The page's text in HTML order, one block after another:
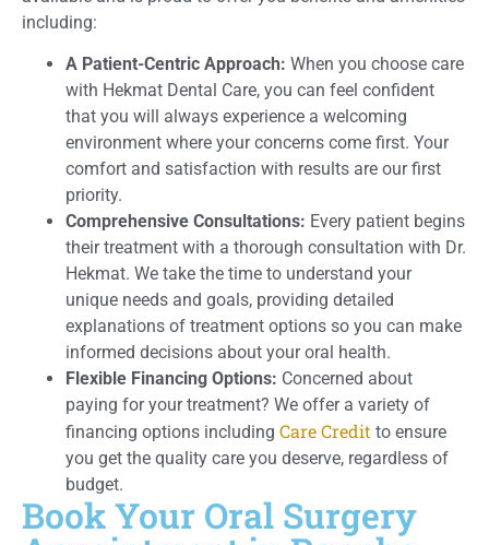
including:
A Patient-Centric Approach: When you choose care
with Hekmat Dental Care, you can feel confident
that you will always experience a welcoming
environment where your concerns come first. Your
comfort and satisfaction with results are our first
priority.
Comprehensive Consultations: Every patient begins
their treatment with a thorough consultation with Dr.
Hekmat. We take the time to understand your
unique needs and goals, providing detailed
explanations of treatment options so you can make
informed decisions about your oral health.
Flexible Financing Options: Concerned about
paying for your treatment? We offer a variety of
financing options including Care Credit to ensure
you get the quality care you deserve, regardless of
budget.
Book Your Oral Surgery